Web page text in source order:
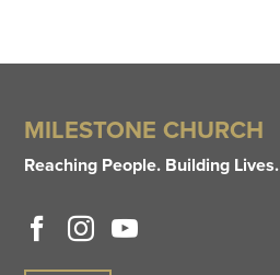
MILESTONE CHURCH
Reaching People. Building Lives.